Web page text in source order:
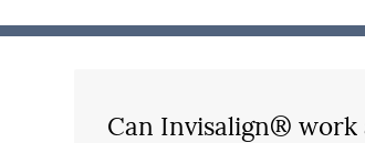
Can Invisalign® work